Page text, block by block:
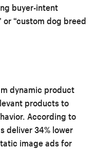
buyer-intent
or “custom dog breed
dynamic product
products to
According to
deliver 34% lower
image ads for